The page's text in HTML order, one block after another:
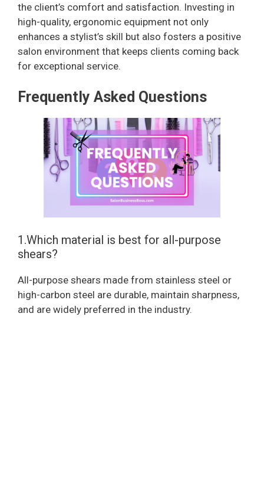
the client’s comfort and satisfaction. Investing in
high-quality, ergonomic equipment not only
enhances a stylist’s skill but also fosters a positive
salon environment that keeps clients coming back
for exceptional service.
Frequently Asked Questions
1.Which material is best for all-purpose
shears?
All-purpose shears made from stainless steel or
high-carbon steel are durable, maintain sharpness,
and are widely preferred in the industry.